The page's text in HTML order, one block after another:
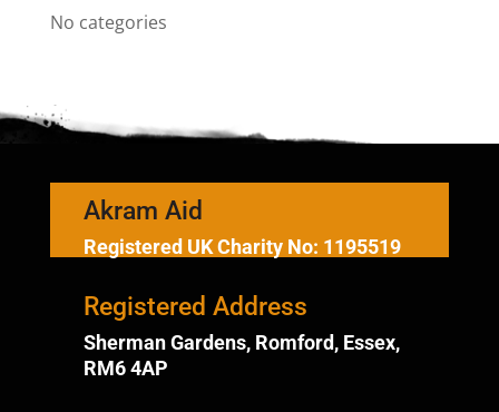
No categories
Akram Aid
Registered UK Charity No: 1195519
Registered Address
Sherman Gardens, Romford, Essex,
RM6 4AP